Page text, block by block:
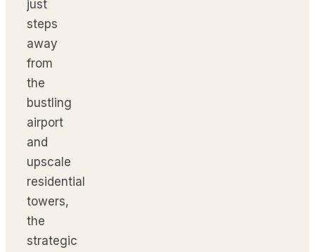
just
steps
away
from
the
bustling
airport
and
upscale
residential
towers,
the
strategic